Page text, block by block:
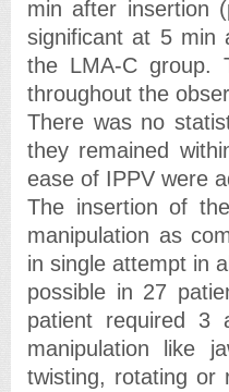
min after insertion
significant at 5 min
the LMA-C group.
throughout the
There was no
they remained
ease of IPPV were
The insertion of
manipulation as
in single attempt in
possible in 27
patient required 3
manipulation like
twisting, rotating or